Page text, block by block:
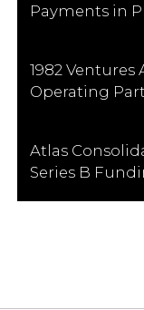
Payments in
1982
Operating
Atlas
Series B